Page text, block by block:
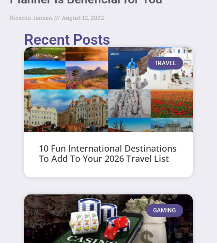
Ricardo Jensen August 12, 2022
Recent Posts
TRAVEL
10 Fun International Destinations
To Add To Your 2026 Travel List
GAMING